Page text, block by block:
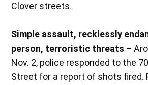
Clover streets.
Simple assault, recklessly
person, terroristic threats –
Nov. 2, police responded to the
Street for a report of shots fired.